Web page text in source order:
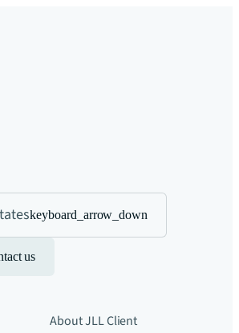
keyboard_arrow_down
us
About JLLClient